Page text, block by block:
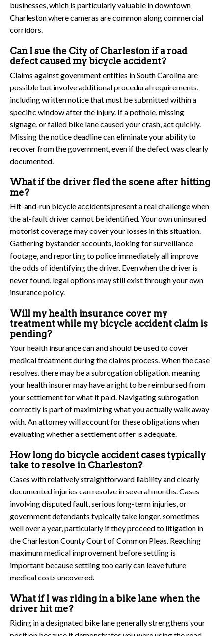
businesses, which is particularly valuable in downtown
Charleston where cameras are common along commercial
corridors.
Can I sue the City of Charleston if a road
defect caused my bicycle accident?
Claims against government entities in South Carolina are
possible but involve additional procedural requirements,
including written notice that must be submitted within a
specific window after the injury. If a pothole, missing
signage, or failed bike lane caused your crash, act quickly.
Missing the notice deadline can eliminate your ability to
recover from the government, even if the defect was clearly
documented.
What if the driver fled the scene after hitting
me?
Hit-and-run bicycle accidents present a real challenge when
the at-fault driver cannot be identified. Your own uninsured
motorist coverage may cover your losses in this situation.
Gathering bystander accounts, looking for surveillance
footage, and reporting to police immediately all improve
the odds of identifying the driver. Even when the driver is
never found, legal options may still exist through your own
insurance policy.
Will my health insurance cover my
treatment while my bicycle accident claim is
pending?
Your health insurance can and should be used to cover
medical treatment during the claims process. When the case
resolves, there may be a subrogation obligation, meaning
your health insurer may have a right to be reimbursed from
your settlement for what it paid. Navigating subrogation
correctly is part of maximizing what you actually walk away
with. An attorney will account for these obligations when
evaluating whether a settlement offer is adequate.
How long do bicycle accident cases typically
take to resolve in Charleston?
Cases with relatively straightforward liability and clearly
documented injuries can resolve in several months. Cases
involving disputed fault, serious long-term injuries, or
government defendants typically take longer, sometimes
well over a year, particularly if they proceed to litigation in
the Charleston County Court of Common Pleas. Reaching
maximum medical improvement before settling is
important because settling too early can leave future
medical costs uncovered.
What if I was riding in a bike lane when the
driver hit me?
Riding in a designated bike lane generally strengthens your